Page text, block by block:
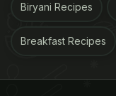
Biryani Recipes
Breakfast Recipes